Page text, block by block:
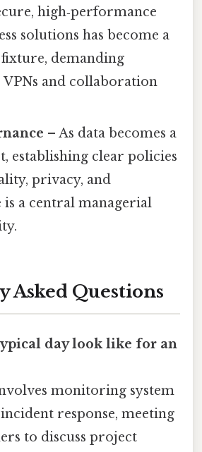
high‑performance
solutions has become a
demanding
VPNs and collaboration
– As data becomes a
establishing clear policies
privacy, and
is a central managerial
Asked Questions
day look like for an
monitoring system
response, meeting
to discuss project